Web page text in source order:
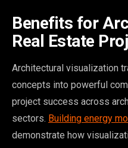
Benefits for
Real Estate
Architectural visualization
concepts into powerful
project success across
sectors. Building energy
demonstrate how